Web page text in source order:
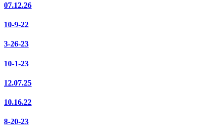
07.12.26
10-9-22
3-26-23
10-1-23
12.07.25
10.16.22
8-20-23